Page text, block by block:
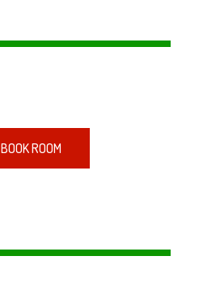
BOOK ROOM